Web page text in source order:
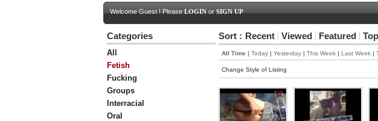
Welcome Guest ! Please LOGIN or SIGN UP
Categories
All
Fetish
Fucking
Groups
Interracial
Oral
Sort : Recent Viewed Featured
All Time | Today | Yesterday | This Week | Last Week |
Change Style of Listing